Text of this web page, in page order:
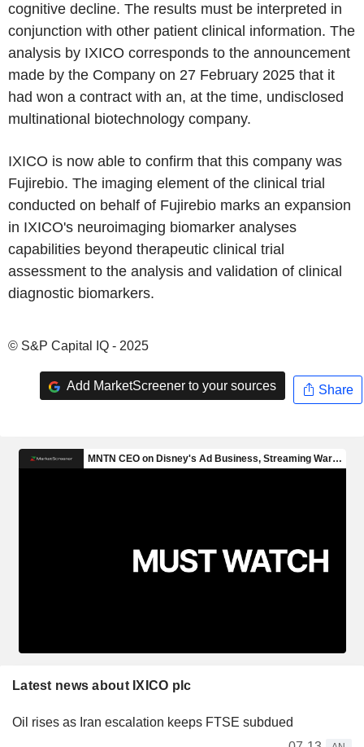
cognitive decline. The results must be interpreted in
conjunction with other patient clinical information. The
analysis by IXICO corresponds to the announcement
made by the Company on 27 February 2025 that it
had won a contract with an, at the time, undisclosed
multinational biotechnology company.
IXICO is now able to confirm that this company was
Fujirebio. The imaging element of the clinical trial
conducted on behalf of Fujirebio marks an expansion
in IXICO's neuroimaging biomarker analyses
capabilities beyond therapeutic clinical trial
assessment to the analysis and validation of clinical
diagnostic biomarkers.
© S&P Capital IQ - 2025
Add MarketScreener to your sources Share
Latest news about IXICO plc
Oil rises as Iran escalation keeps FTSE subdued